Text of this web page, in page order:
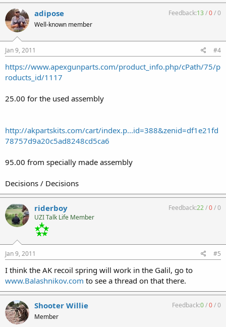
adipose
Well-known member
Feedback:13/0/0
Jan 9, 2011 #4
https://www.apexgunparts.com/product_info.php/cPath/75/p
roducts_id/1117
25.00 for the used assembly
http://akpartskits.com/cart/index.p...id=388&zenid=df1e21fd
78757d9a20c5ad8248cd5ca6
95.00 from specially made assembly
Decisions / Decisions
riderboy
UZI Talk Life Member
Feedback:22/0/0
Jan 9, 2011 #5
I think the AK recoil spring will work in the Galil, go to
www.Balashnikov.com to see a thread on that there.
Shooter Willie
Member
Feedback:0/0/0